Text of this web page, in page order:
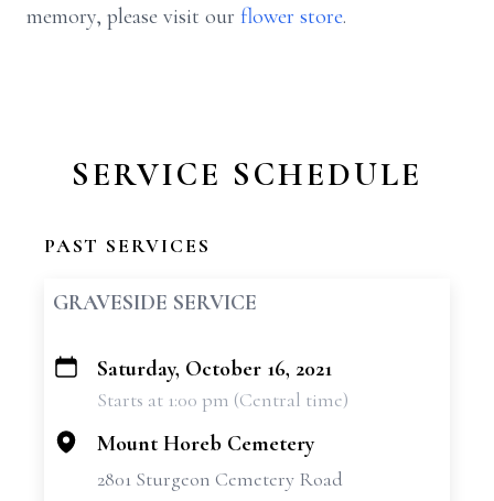
memory, please visit our flower store.
SERVICE SCHEDULE
PAST SERVICES
GRAVESIDE SERVICE
+
Saturday, October 16, 2021
Starts at 1:00 pm (Central time)
Mount Horeb Cemetery
2801 Sturgeon Cemetery Road